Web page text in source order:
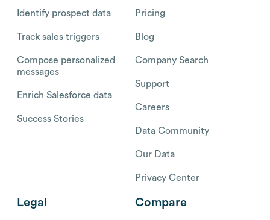
Identify prospect data
Track sales triggers
Compose personalized
messages
Enrich Salesforce data
Success Stories
Pricing
Blog
Company Search
Support
Careers
Data Community
Our Data
Privacy Center
Legal Compare